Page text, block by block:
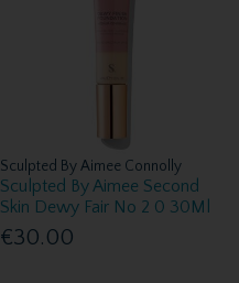
Sculpted By Aimee Connolly
Sculpted By Aimee Second
Skin Dewy Fair No 2 0 30Ml
€30.00